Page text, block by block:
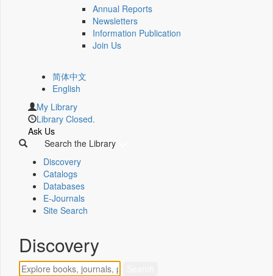
Annual Reports
Newsletters
Information Publication
Join Us
简体中文
English
My Library
Library Closed.
Ask Us
Search the Library
Discovery
Catalogs
Databases
E-Journals
Site Search
Discovery